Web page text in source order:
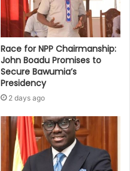
Race for NPP Chairmanship:
John Boadu Promises to
Secure Bawumia’s
Presidency
2 days ago